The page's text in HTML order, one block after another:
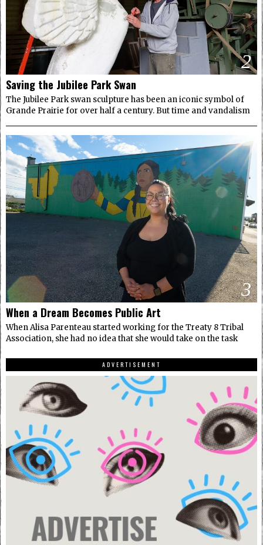
2
Saving the Jubilee Park Swan
The Jubilee Park swan sculpture has been an iconic symbol of
Grande Prairie for over half a century. But time and vandalism
3
When a Dream Becomes Public Art
When Alisa Parenteau started working for the Treaty 8 Tribal
Association, she had no idea that she would take on the task
ADVERTISEMENT